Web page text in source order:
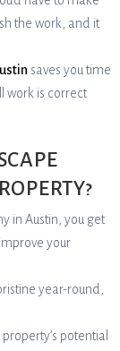
the work, and it
saves you time
work is correct
in Austin, you get
your
year-round,
potential